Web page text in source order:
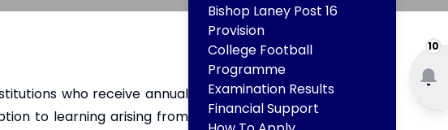
10
who receive annual
to learning arising from
Bishop Laney Post 16
Provision
College Football
Programme
Examination Results
Financial Support